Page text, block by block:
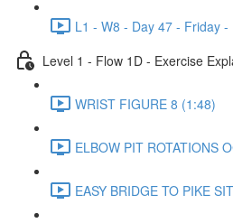
L1 - W8 - Day 47 - Friday
Level 1 - Flow 1D - Exercise
WRIST FIGURE 8 (1:48)
ELBOW PIT ROTATIONS
EASY BRIDGE TO PIKE